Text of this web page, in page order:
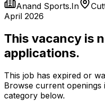
Anand Sports.In
April 2026
This vacancy is
applications.
This job has expired or
Browse current openings
category below.